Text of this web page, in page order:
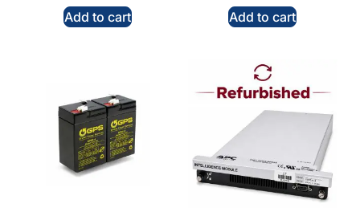
Add to cart Add to cart